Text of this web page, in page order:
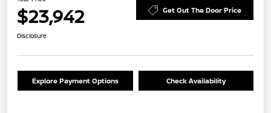
$23,942 Get Out The Door Price
Disclosure
Explore Payment Options Check Availability